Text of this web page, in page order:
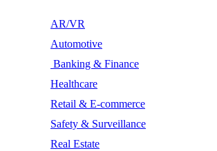
AR/VR
Automotive
Banking & Finance
Healthcare
Retail & E-commerce
Safety & Surveillance
Real Estate